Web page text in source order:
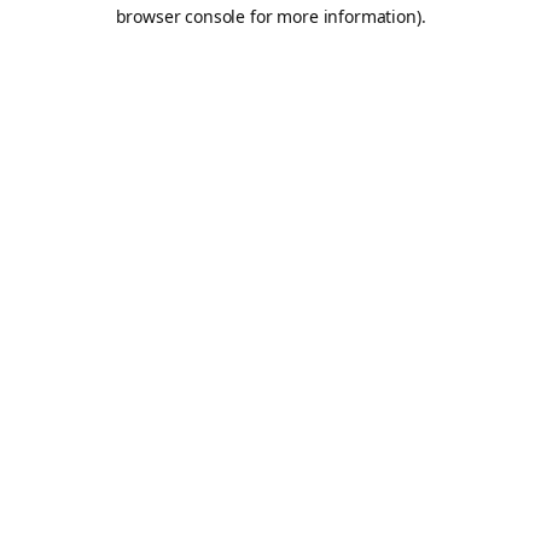
browser console for more information).